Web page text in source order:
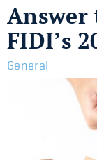
Answer
FIDI’s
General